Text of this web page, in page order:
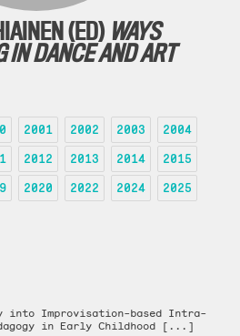
(ED) WAYS
IN DANCE AND ART
2001 2002 2003
2004
2012 2013 2014
2015
2020 2022 2024
2025
Improvisation-based Intra-
in Early Childhood [...]